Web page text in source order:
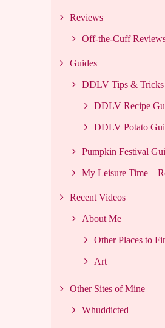
Reviews
Off-the-Cuff
Guides
DDLV Tips & Tricks
DDLV Recipe
DDLV Potato
Pumpkin Festival
My Leisure Time –
Recent Videos
About Me
Other Places to
Art
Other Sites of Mine
Whuddicted